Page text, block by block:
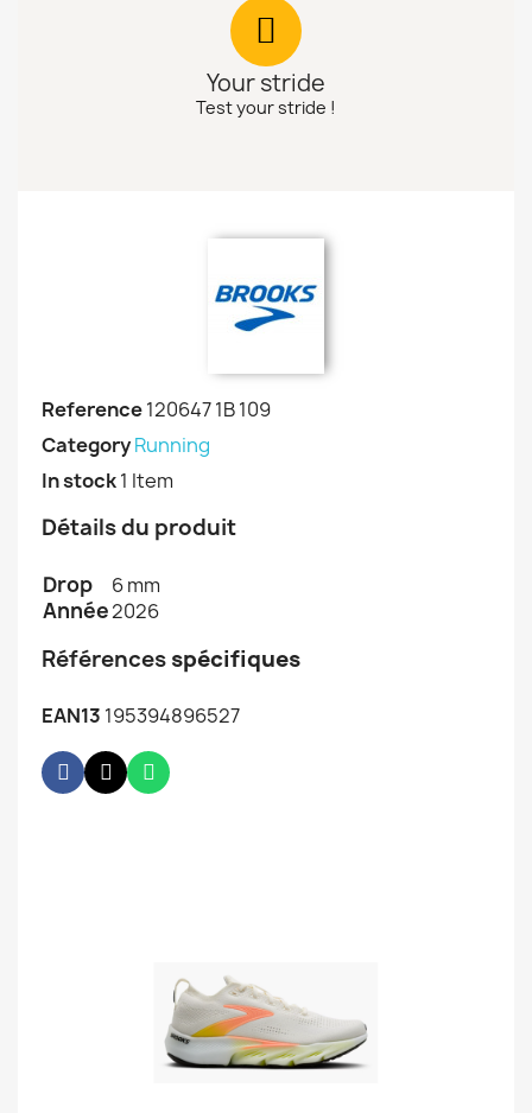
Your stride
Test your stride !
Reference120647 1B 109
CategoryRunning
In stock1 Item
Détails du produit
Drop 6 mm
Année2026
Références spécifiques
EAN13 195394896527